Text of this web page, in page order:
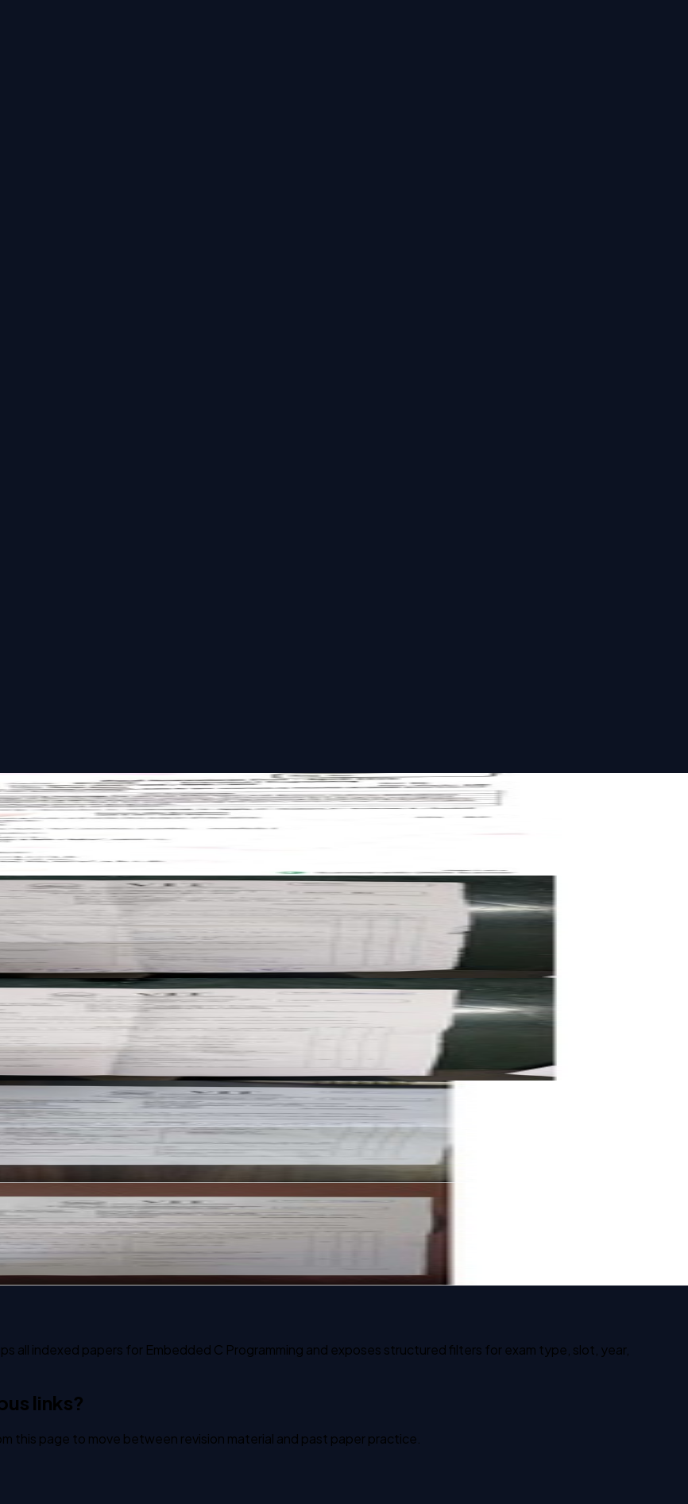
paper
paper
paper
all indexed papers for Embedded C Programming and exposes structured filters for exam type, slot, year,
links?
this page to move between revision material and past paper practice.